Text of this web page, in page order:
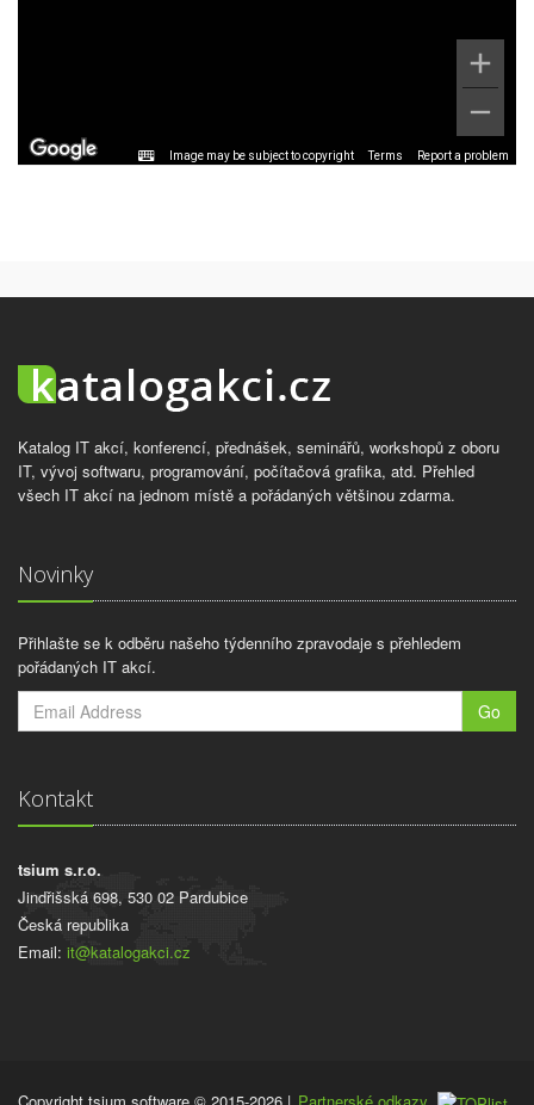
Image may be subject to copyright Terms Report a problem
Katalog IT akcí, konferencí, přednášek, seminářů, workshopů z oboru
IT, vývoj softwaru, programování, počítačová grafika, atd. Přehled
všech IT akcí na jednom místě a pořádaných většinou zdarma.
Novinky
Přihlašte se k odběru našeho týdenního zpravodaje s přehledem
pořádaných IT akcí.
Go
Kontakt
tsium s.r.o.
Jindřišská 698, 530 02 Pardubice
Česká republika
Email: it@katalogakci.cz